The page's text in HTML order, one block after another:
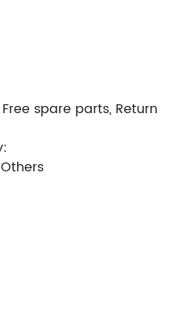
spare parts, Return